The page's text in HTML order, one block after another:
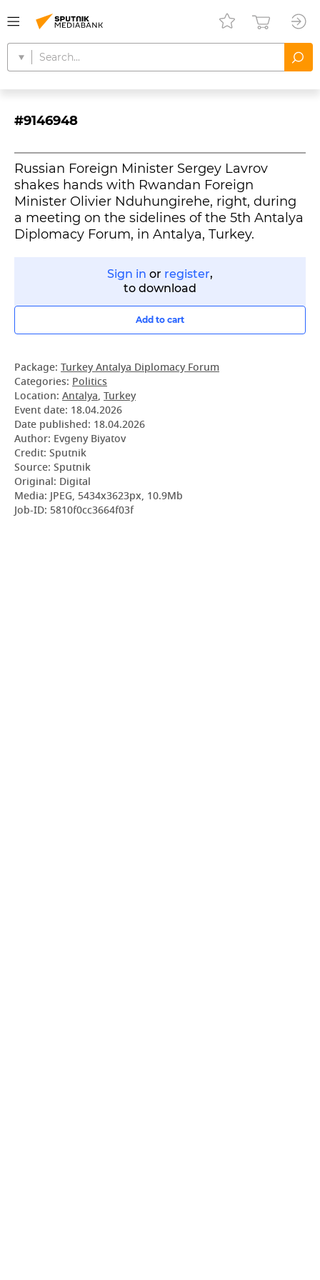
#9146948
Russian Foreign Minister Sergey Lavrov
shakes hands with Rwandan Foreign
Minister Olivier Nduhungirehe, right, during
a meeting on the sidelines of the 5th Antalya
Diplomacy Forum, in Antalya, Turkey.
Sign in or register,
to download
Add to cart
Package: Turkey Antalya Diplomacy Forum
Categories: Politics
Location: Antalya, Turkey
Event date: 18.04.2026
Date published: 18.04.2026
Author: Evgeny Biyatov
Credit: Sputnik
Source: Sputnik
Original: Digital
Media: JPEG, 5434x3623px, 10.9Mb
Job-ID: 5810f0cc3664f03f